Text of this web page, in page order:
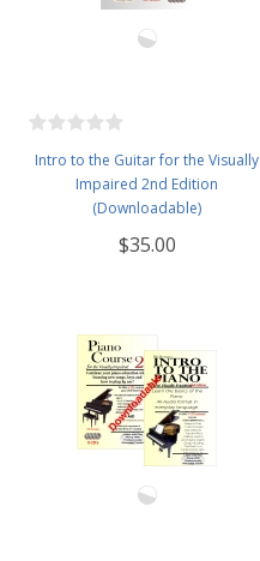
Intro to the Guitar for the Visually
Impaired 2nd Edition
(Downloadable)
$35.00